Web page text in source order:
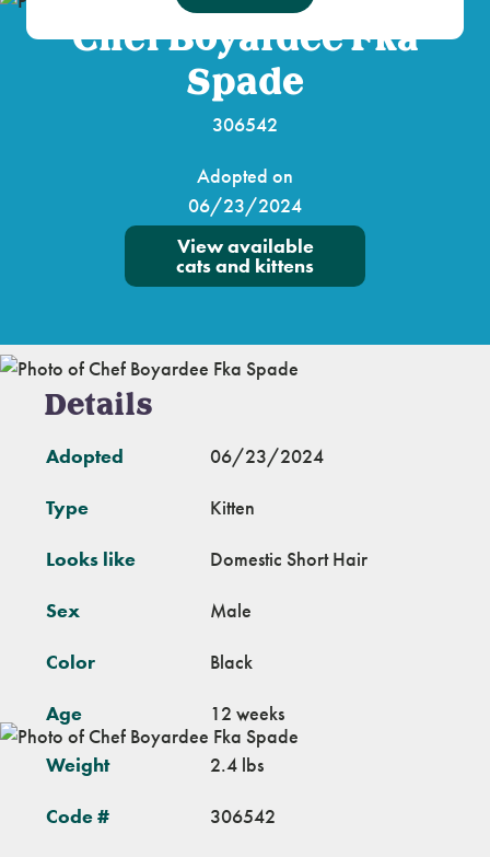
Chef Boyardee Fka
Spade
306542
Adopted on
06/23/2024
View available
cats and kittens
Details
Adopted 06/23/2024
Type Kitten
Looks like Domestic Short Hair
Sex Male
Color Black
Age 12 weeks
Weight 2.4 lbs
Code # 306542